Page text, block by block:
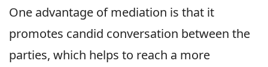
One advantage of mediation is that it
promotes candid conversation between the
parties, which helps to reach a more